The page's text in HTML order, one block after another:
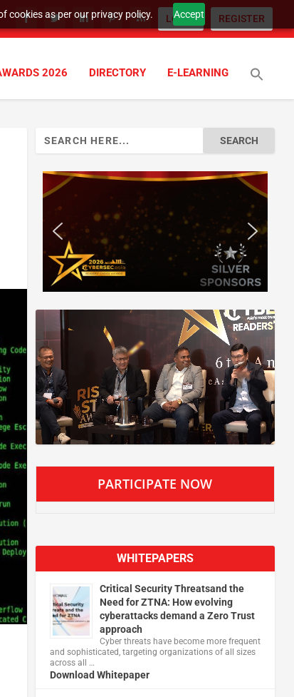
cookies as per our privacy policy. Accept
LOGIN REGISTER
2026 DIRECTORY E-LEARNING
PARTICIPATE NOW
WHITEPAPERS
Critical Security Threatsand the
Need for ZTNA: How evolving
cyberattacks demand a Zero Trust
approach
Cyber threats have become more frequent
and sophisticated, targeting organizations of all sizes
across all …
Download Whitepaper